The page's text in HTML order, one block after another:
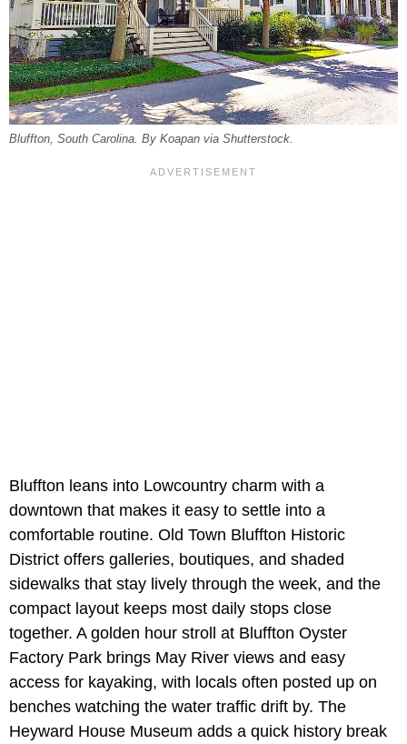
Bluffton, South Carolina. By Koapan via Shutterstock.
Bluffton leans into Lowcountry charm with a
downtown that makes it easy to settle into a
comfortable routine. Old Town Bluffton Historic
District offers galleries, boutiques, and shaded
sidewalks that stay lively through the week, and the
compact layout keeps most daily stops close
together. A golden hour stroll at Bluffton Oyster
Factory Park brings May River views and easy
access for kayaking, with locals often posted up on
benches watching the water traffic drift by. The
Heyward House Museum adds a quick history break